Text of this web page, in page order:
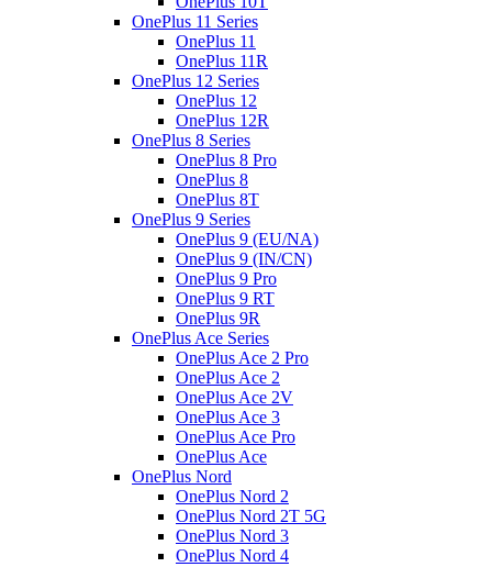
OnePlus 11 Series
OnePlus 11
OnePlus 11R
OnePlus 12 Series
OnePlus 12
OnePlus 12R
OnePlus 8 Series
OnePlus 8 Pro
OnePlus 8
OnePlus 8T
OnePlus 9 Series
OnePlus 9 (EU/NA)
OnePlus 9 (IN/CN)
OnePlus 9 Pro
OnePlus 9 RT
OnePlus 9R
OnePlus Ace Series
OnePlus Ace 2 Pro
OnePlus Ace 2
OnePlus Ace 2V
OnePlus Ace 3
OnePlus Ace Pro
OnePlus Ace
OnePlus Nord
OnePlus Nord 2
OnePlus Nord 2T 5G
OnePlus Nord 3
OnePlus Nord 4